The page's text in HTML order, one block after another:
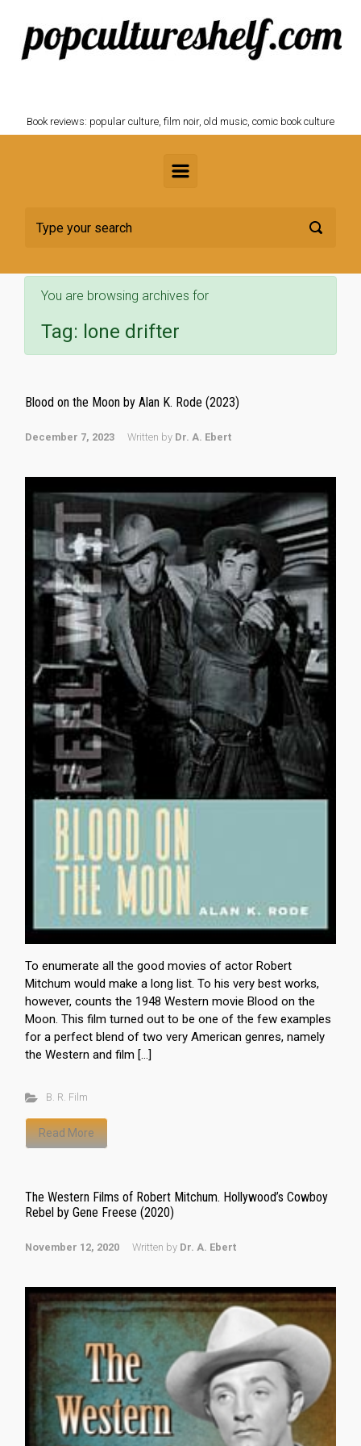
Skip to main content
Book reviews: popular culture, film noir, old music, comic book culture
You are browsing archives for
Tag: lone drifter
Blood on the Moon by Alan K. Rode (2023)
December 7, 2023 Written by Dr. A. Ebert
To enumerate all the good movies of actor Robert
Mitchum would make a long list. To his very best works,
however, counts the 1948 Western movie Blood on the
Moon. This film turned out to be one of the few examples
for a perfect blend of two very American genres, namely
the Western and film […]
B. R. Film
Read More
The Western Films of Robert Mitchum. Hollywood’s Cowboy
Rebel by Gene Freese (2020)
November 12, 2020 Written by Dr. A. Ebert